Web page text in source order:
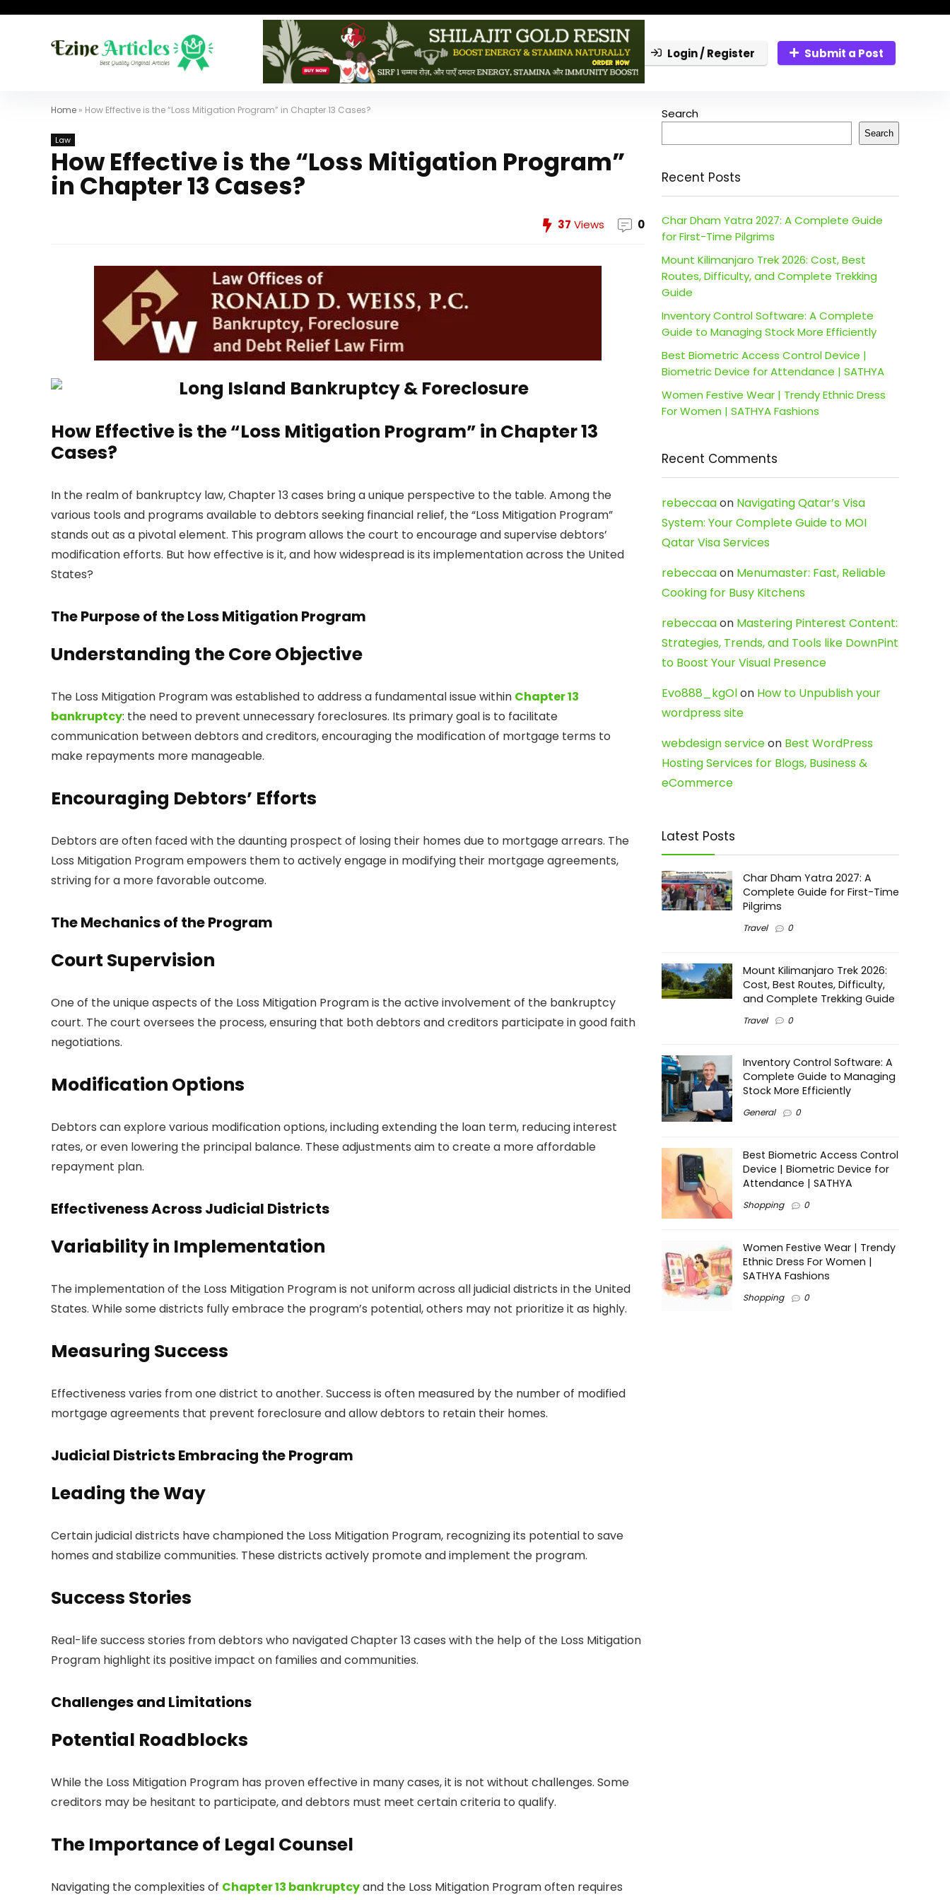
Login / Register Submit a Post
Home » How Effective is the “Loss Mitigation Program” in Chapter 13 Cases?
Law
How Effective is the “Loss Mitigation Program”
in Chapter 13 Cases?
37 Views 0
How Effective is the “Loss Mitigation Program” in Chapter 13
Cases?
In the realm of bankruptcy law, Chapter 13 cases bring a unique perspective to the table. Among the
various tools and programs available to debtors seeking financial relief, the “Loss Mitigation Program”
stands out as a pivotal element. This program allows the court to encourage and supervise debtors’
modification efforts. But how effective is it, and how widespread is its implementation across the United
States?
The Purpose of the Loss Mitigation Program
Understanding the Core Objective
The Loss Mitigation Program was established to address a fundamental issue within Chapter 13
bankruptcy: the need to prevent unnecessary foreclosures. Its primary goal is to facilitate
communication between debtors and creditors, encouraging the modification of mortgage terms to
make repayments more manageable.
Encouraging Debtors’ Efforts
Debtors are often faced with the daunting prospect of losing their homes due to mortgage arrears. The
Loss Mitigation Program empowers them to actively engage in modifying their mortgage agreements,
striving for a more favorable outcome.
The Mechanics of the Program
Court Supervision
One of the unique aspects of the Loss Mitigation Program is the active involvement of the bankruptcy
court. The court oversees the process, ensuring that both debtors and creditors participate in good faith
negotiations.
Modification Options
Debtors can explore various modification options, including extending the loan term, reducing interest
rates, or even lowering the principal balance. These adjustments aim to create a more affordable
repayment plan.
Effectiveness Across Judicial Districts
Variability in Implementation
The implementation of the Loss Mitigation Program is not uniform across all judicial districts in the United
States. While some districts fully embrace the program’s potential, others may not prioritize it as highly.
Measuring Success
Effectiveness varies from one district to another. Success is often measured by the number of modified
mortgage agreements that prevent foreclosure and allow debtors to retain their homes.
Judicial Districts Embracing the Program
Leading the Way
Certain judicial districts have championed the Loss Mitigation Program, recognizing its potential to save
homes and stabilize communities. These districts actively promote and implement the program.
Success Stories
Real-life success stories from debtors who navigated Chapter 13 cases with the help of the Loss Mitigation
Program highlight its positive impact on families and communities.
Challenges and Limitations
Potential Roadblocks
While the Loss Mitigation Program has proven effective in many cases, it is not without challenges. Some
creditors may be hesitant to participate, and debtors must meet certain criteria to qualify.
The Importance of Legal Counsel
Navigating the complexities of Chapter 13 bankruptcyand the Loss Mitigation Program often requires
Search
Search
Recent Posts
Char Dham Yatra 2027: A Complete Guide
for First-Time Pilgrims
Mount Kilimanjaro Trek 2026: Cost, Best
Routes, Difficulty, and Complete Trekking
Guide
Inventory Control Software: A Complete
Guide to Managing Stock More Efficiently
Best Biometric Access Control Device |
Biometric Device for Attendance | SATHYA
Women Festive Wear | Trendy Ethnic Dress
For Women | SATHYA Fashions
Recent Comments
rebeccaaon Navigating Qatar’s Visa
System: Your Complete Guide to MOI
Qatar Visa Services
rebeccaaon Menumaster: Fast, Reliable
Cooking for Busy Kitchens
rebeccaaon Mastering Pinterest Content:
Strategies, Trends, and Tools like DownPint
to Boost Your Visual Presence
Evo888_kgOlon How to Unpublish your
wordpress site
webdesign serviceon Best WordPress
Hosting Services for Blogs, Business &
eCommerce
Latest Posts
Char Dham Yatra 2027: A
Complete Guide for First-Time
Pilgrims
Travel 0
Mount Kilimanjaro Trek 2026:
Cost, Best Routes, Difficulty,
and Complete Trekking Guide
Travel 0
Inventory Control Software: A
Complete Guide to Managing
Stock More Efficiently
General 0
Best Biometric Access Control
Device | Biometric Device for
Attendance | SATHYA
Shopping 0
Women Festive Wear | Trendy
Ethnic Dress For Women |
SATHYA Fashions
Shopping 0